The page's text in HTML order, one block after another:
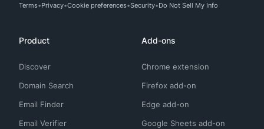
Terms Privacy Cookie preferences Security Do Not Sell My Info
Product
Discover
Domain Search
Email Finder
Email Verifier
Add-ons
Chrome extension
Firefox add-on
Edge add-on
Google Sheets add-on